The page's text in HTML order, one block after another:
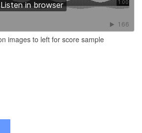
images to left for score sample